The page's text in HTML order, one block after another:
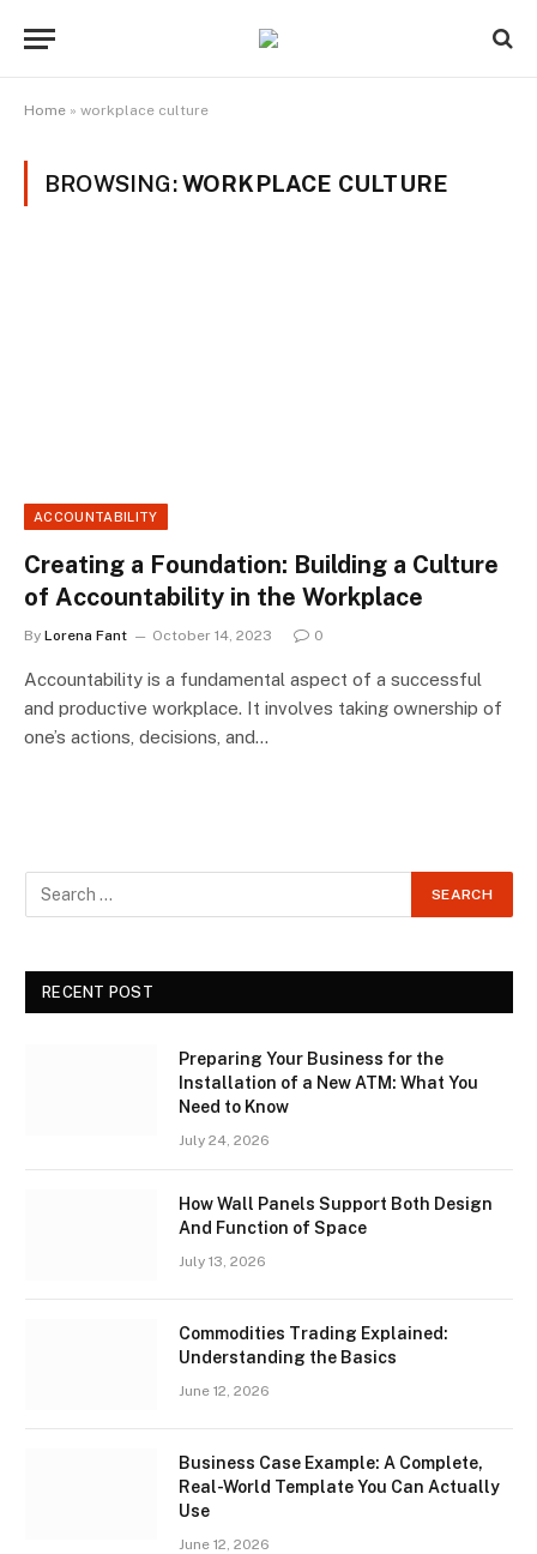
Home » workplace culture
BROWSING:WORKPLACE CULTURE
ACCOUNTABILITY
Creating a Foundation: Building a Culture
of Accountability in the Workplace
By Lorena Fant October 14, 2023 0
Accountability is a fundamental aspect of a successful
and productive workplace. It involves taking ownership of
one’s actions, decisions, and…
RECENT POST
Preparing Your Business for the
Installation of a New ATM: What You
Need to Know
July 24, 2026
How Wall Panels Support Both Design
And Function of Space
July 13, 2026
Commodities Trading Explained:
Understanding the Basics
June 12, 2026
Business Case Example: A Complete,
Real-World Template You Can Actually
Use
June 12, 2026